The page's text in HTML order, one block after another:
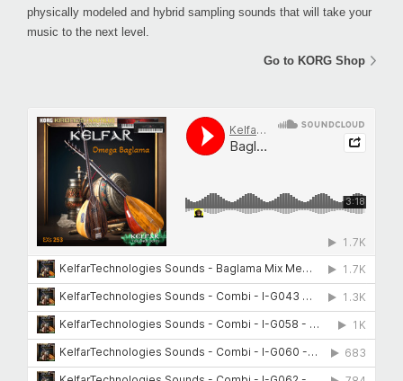
physically modeled and hybrid sampling sounds that will take your
music to the next level.
Go to KORG Shop